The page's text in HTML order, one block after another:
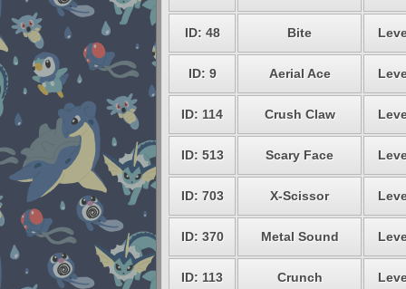
ID: 48 Bite
ID: 9 Aerial Ace
ID: 114 Crush Claw
ID: 513 Scary Face
ID: 703 X-Scissor
ID: 370 Metal Sound
ID: 113 Crunch